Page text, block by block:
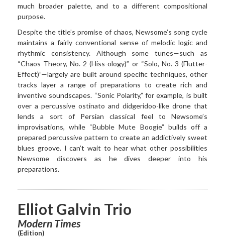
much broader palette, and to a different compositional
purpose.
Despite the title’s promise of chaos, Newsome’s song cycle
maintains a fairly conventional sense of melodic logic and
rhythmic consistency. Although some tunes—such as
“Chaos Theory, No. 2 (Hiss-ology)” or “Solo, No. 3 (Flutter-
Effect)”—largely are built around specific techniques, other
tracks layer a range of preparations to create rich and
inventive soundscapes. “Sonic Polarity,” for example, is built
over a percussive ostinato and didgeridoo-like drone that
lends a sort of Persian classical feel to Newsome’s
improvisations, while “Bubble Mute Boogie” builds off a
prepared percussive pattern to create an addictively sweet
blues groove. I can’t wait to hear what other possibilities
Newsome discovers as he dives deeper into his
preparations.
Elliot Galvin Trio
Modern Times
(Edition)